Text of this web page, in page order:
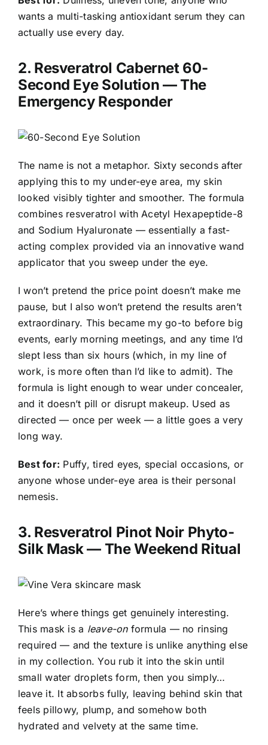
wants a multi-tasking antioxidant serum they can
actually use every day.
2. Resveratrol Cabernet 60-
Second Eye Solution — The
Emergency Responder
The name is not a metaphor. Sixty seconds after
applying this to my under-eye area, my skin
looked visibly tighter and smoother. The formula
combines resveratrol with Acetyl Hexapeptide-8
and Sodium Hyaluronate — essentially a fast-
acting complex provided via an innovative wand
applicator that you sweep under the eye.
I won’t pretend the price point doesn’t make me
pause, but I also won’t pretend the results aren’t
extraordinary. This became my go-to before big
events, early morning meetings, and any time I’d
slept less than six hours (which, in my line of
work, is more often than I’d like to admit). The
formula is light enough to wear under concealer,
and it doesn’t pill or disrupt makeup. Used as
directed — once per week — a little goes a very
long way.
Best for: Puffy, tired eyes, special occasions, or
anyone whose under-eye area is their personal
nemesis.
3. Resveratrol Pinot Noir Phyto-
Silk Mask— The Weekend Ritual
Here’s where things get genuinely interesting.
This mask is a leave-onformula — no rinsing
required — and the texture is unlike anything else
in my collection. You rub it into the skin until
small water droplets form, then you simply…
leave it. It absorbs fully, leaving behind skin that
feels pillowy, plump, and somehow both
hydrated and velvety at the same time.